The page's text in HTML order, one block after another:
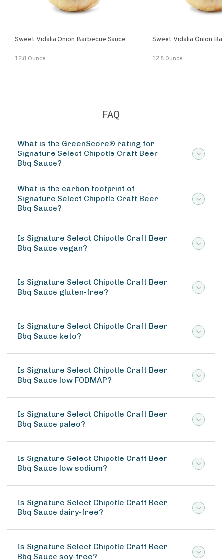
Sweet Vidalia Onion Barbecue Sauce
12.8 Ounce
Sweet Vidalia Onion
12.8 Ounce
FAQ
What is the GreenScore® rating for
Signature Select Chipotle Craft Beer
Bbq Sauce?
What is the carbon footprint of
Signature Select Chipotle Craft Beer
Bbq Sauce?
Is Signature Select Chipotle Craft Beer
Bbq Sauce vegan?
Is Signature Select Chipotle Craft Beer
Bbq Sauce gluten-free?
Is Signature Select Chipotle Craft Beer
Bbq Sauce keto?
Is Signature Select Chipotle Craft Beer
Bbq Sauce low FODMAP?
Is Signature Select Chipotle Craft Beer
Bbq Sauce paleo?
Is Signature Select Chipotle Craft Beer
Bbq Sauce low sodium?
Is Signature Select Chipotle Craft Beer
Bbq Sauce dairy-free?
Is Signature Select Chipotle Craft Beer
Bbq Sauce soy-free?